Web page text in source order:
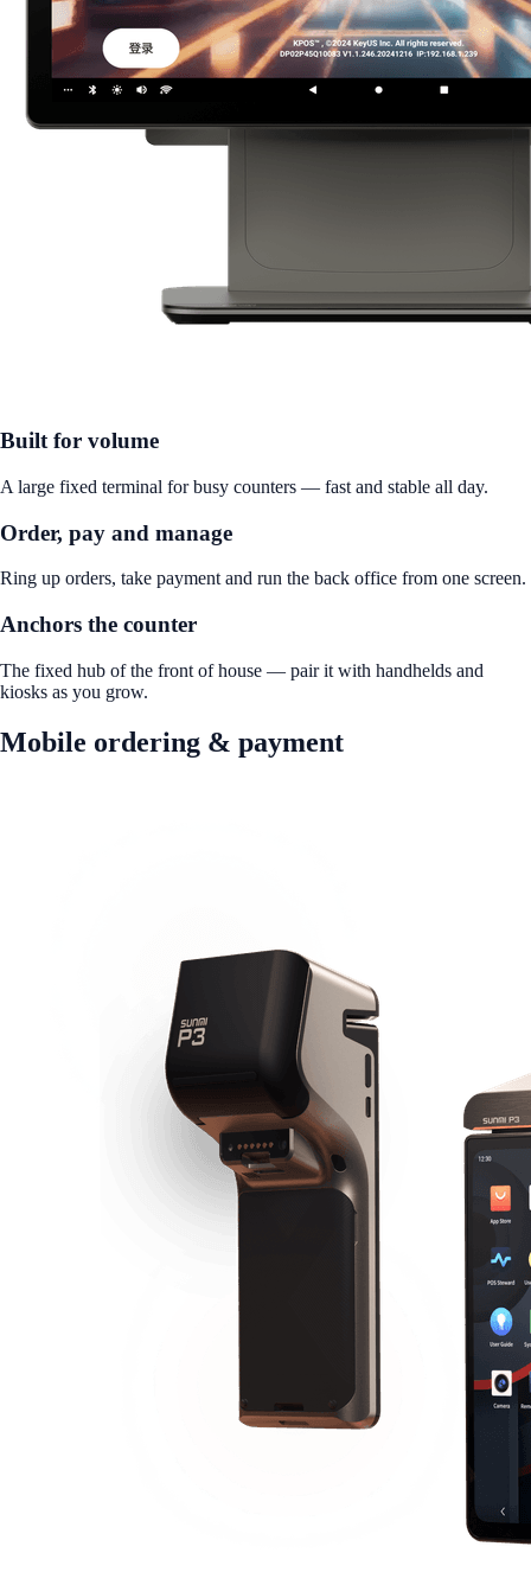
Built for volume
A large fixed terminal for busy counters — fast and stable all day.
Order, pay and manage
Ring up orders, take payment and run the back office from one screen.
Anchors the counter
The fixed hub of the front of house — pair it with handhelds and
kiosks as you grow.
Mobile ordering & payment